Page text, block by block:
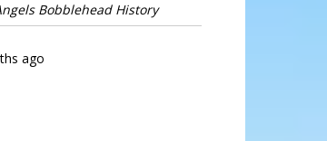
Bobblehead History
ago